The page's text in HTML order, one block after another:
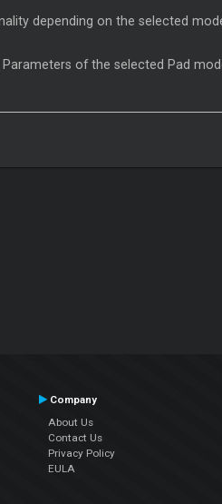
depending on the selected
of the selected Pad
Company
About Us
Contact Us
Privacy Policy
EULA